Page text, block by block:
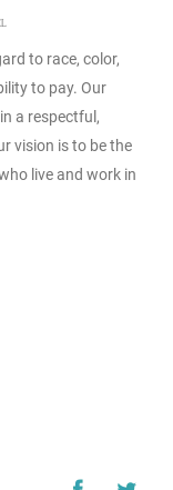
to race, color,
to pay. Our
a respectful,
vision is to be the
live and work in